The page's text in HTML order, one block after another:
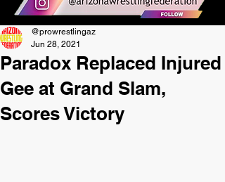
Paradox Replaced Injured
Gee at Grand Slam,
Scores Victory
@prowrestlingaz
Jun 28, 2021